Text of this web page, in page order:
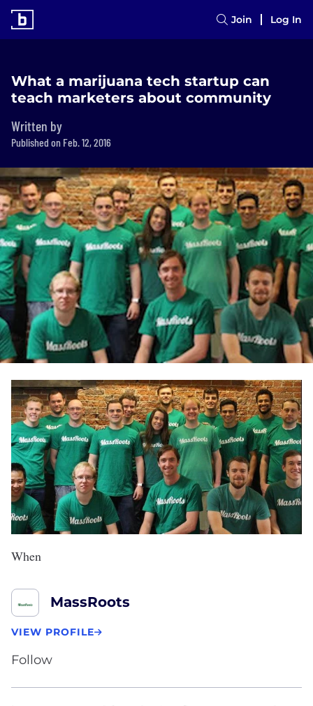
Join Log In
What a marijuana tech startup can
teach marketers about community
Written by
Published on Feb. 12, 2016
When
MassRoots
VIEW PROFILE
Follow